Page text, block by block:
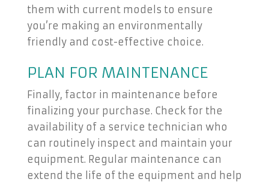
them with current models to ensure
you’re making an environmentally
friendly and cost-effective choice.
PLAN FOR MAINTENANCE
Finally, factor in maintenance before
finalizing your purchase. Check for the
availability of a service technician who
can routinely inspect and maintain your
equipment. Regular maintenance can
extend the life of the equipment and help